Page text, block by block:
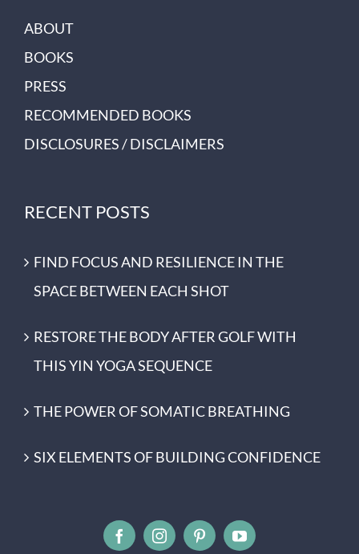
ABOUT
BOOKS
PRESS
RECOMMENDED BOOKS
DISCLOSURES / DISCLAIMERS
RECENT POSTS
FIND FOCUS AND RESILIENCE IN THE
SPACE BETWEEN EACH SHOT
RESTORE THE BODY AFTER GOLF WITH
THIS YIN YOGA SEQUENCE
THE POWER OF SOMATIC BREATHING
SIX ELEMENTS OF BUILDING CONFIDENCE